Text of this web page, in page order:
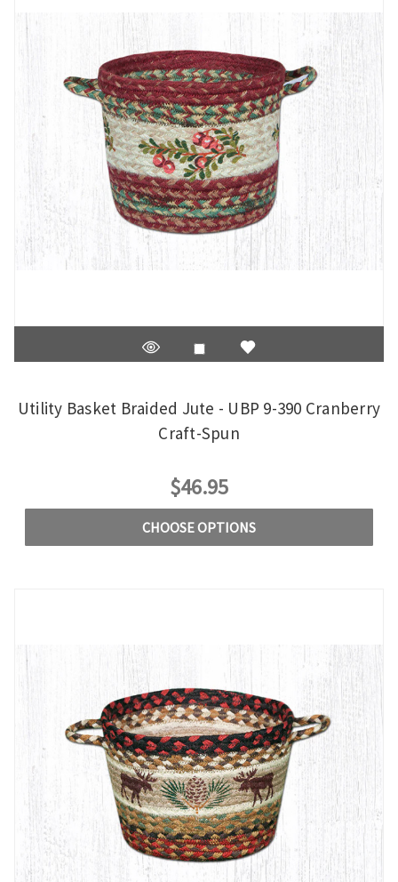
Utility Basket Braided Jute - UBP 9-390 Cranberry
Craft-Spun
$46.95
CHOOSE OPTIONS